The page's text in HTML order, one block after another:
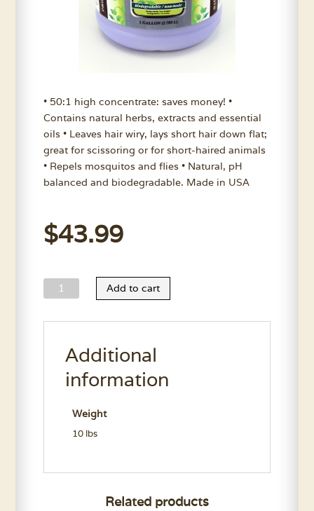
• 50:1 high concentrate: saves money! •
Contains natural herbs, extracts and essential
oils • Leaves hair wiry, lays short hair down flat;
great for scissoring or for short-haired animals
• Repels mosquitos and flies • Natural, pH
balanced and biodegradable. Made in USA
$43.99
Nature's
Choice
Shampoo
Gallon
quantity
Add to cart
Additional
information
Weight
10 lbs
Related products